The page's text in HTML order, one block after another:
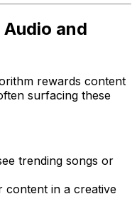
and
rewards content
surfacing these
trending songs or
content in a creative